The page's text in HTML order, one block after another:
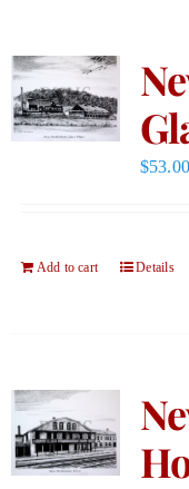
$53.00
Add to cart Details